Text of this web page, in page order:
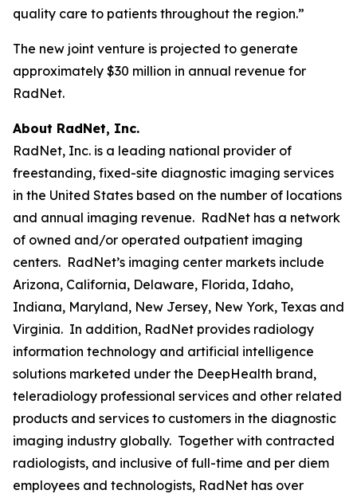
quality care to patients throughout the region.”
The new joint venture is projected to generate
approximately $30 million in annual revenue for
RadNet.
About RadNet, Inc.
RadNet, Inc. is a leading national provider of
freestanding, fixed-site diagnostic imaging services
in the United States based on the number of locations
and annual imaging revenue. RadNet has a network
of owned and/or operated outpatient imaging
centers. RadNet’s imaging center markets include
Arizona, California, Delaware, Florida, Idaho,
Indiana, Maryland, New Jersey, New York, Texas and
Virginia. In addition, RadNet provides radiology
information technology and artificial intelligence
solutions marketed under the DeepHealth brand,
teleradiology professional services and other related
products and services to customers in the diagnostic
imaging industry globally. Together with contracted
radiologists, and inclusive of full-time and per diem
employees and technologists, RadNet has over